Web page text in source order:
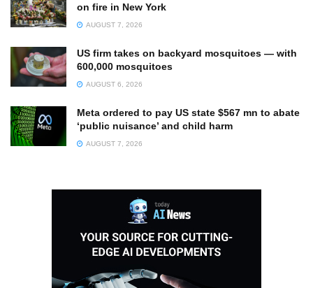
on fire in New York
AUGUST 7, 2026
US firm takes on backyard mosquitoes — with
600,000 mosquitoes
AUGUST 6, 2026
Meta ordered to pay US state $567 mn to abate
‘public nuisance’ and child harm
AUGUST 7, 2026